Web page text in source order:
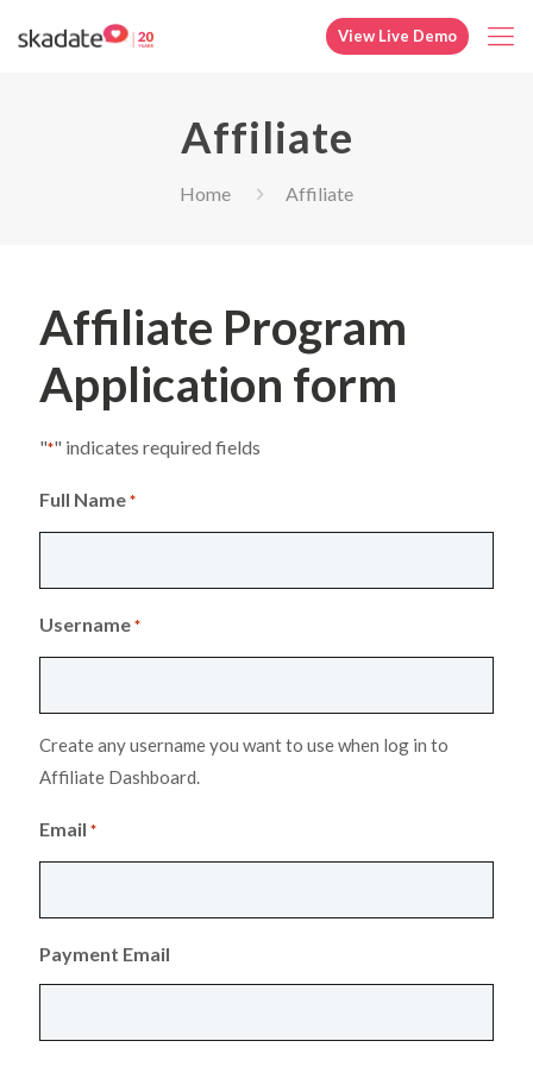
View Live Demo
Affiliate
Home Affiliate
Affiliate Program
Application form
"*" indicates required fields
Full Name *
Username *
Create any username you want to use when log in to
Affiliate Dashboard.
Email *
Payment Email